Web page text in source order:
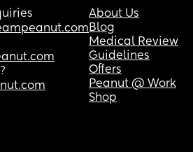
About Us
Blog
Medical Review
Guidelines
Offers
Peanut @ Work
Shop